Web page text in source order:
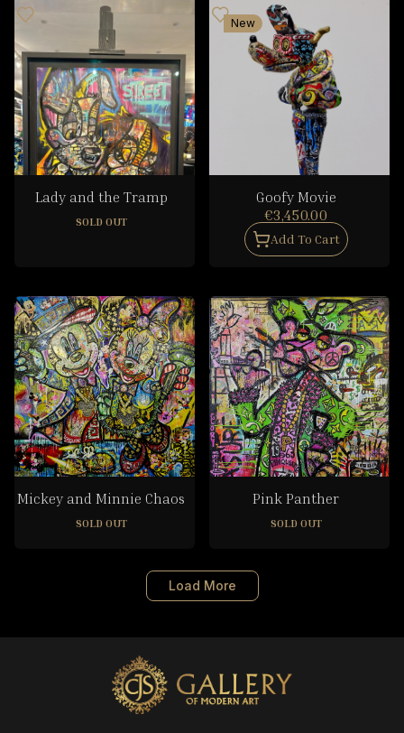
Lady and the Tramp
SOLD OUT
New
Goofy Movie
€3,450.00
Add To Cart
Mickey and Minnie Chaos
SOLD OUT
Pink Panther
SOLD OUT
Load More